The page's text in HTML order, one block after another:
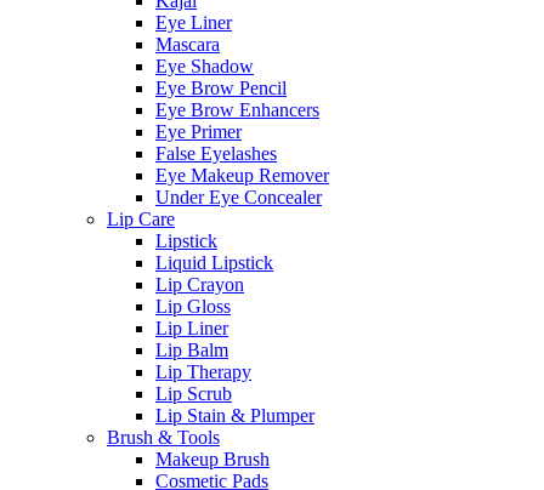
Eye Liner
Mascara
Eye Shadow
Eye Brow Pencil
Eye Brow Enhancers
Eye Primer
False Eyelashes
Eye Makeup Remover
Under Eye Concealer
Lip Care
Lipstick
Liquid Lipstick
Lip Crayon
Lip Gloss
Lip Liner
Lip Balm
Lip Therapy
Lip Scrub
Lip Stain & Plumper
Brush & Tools
Makeup Brush
Cosmetic Pads